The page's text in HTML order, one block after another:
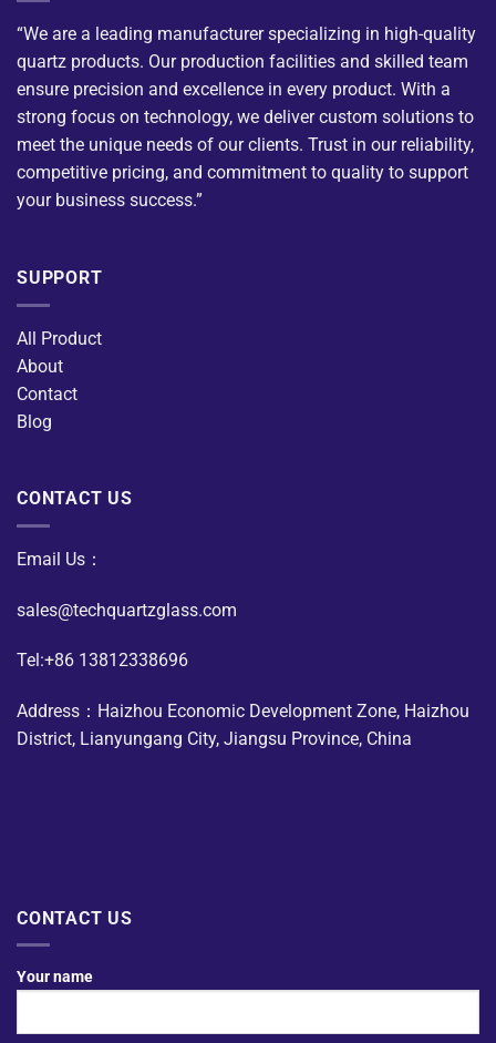
“We are a leading manufacturer specializing in high-quality
quartz products. Our production facilities and skilled team
ensure precision and excellence in every product. With a
strong focus on technology, we deliver custom solutions to
meet the unique needs of our clients. Trust in our reliability,
competitive pricing, and commitment to quality to support
your business success.”
SUPPORT
All Product
About
Contact
Blog
CONTACT US
Email Us：
sales@techquartzglass.com
Tel:+86 13812338696
Address：Haizhou Economic Development Zone, Haizhou
District, Lianyungang City, Jiangsu Province, China
CONTACT US
Your name